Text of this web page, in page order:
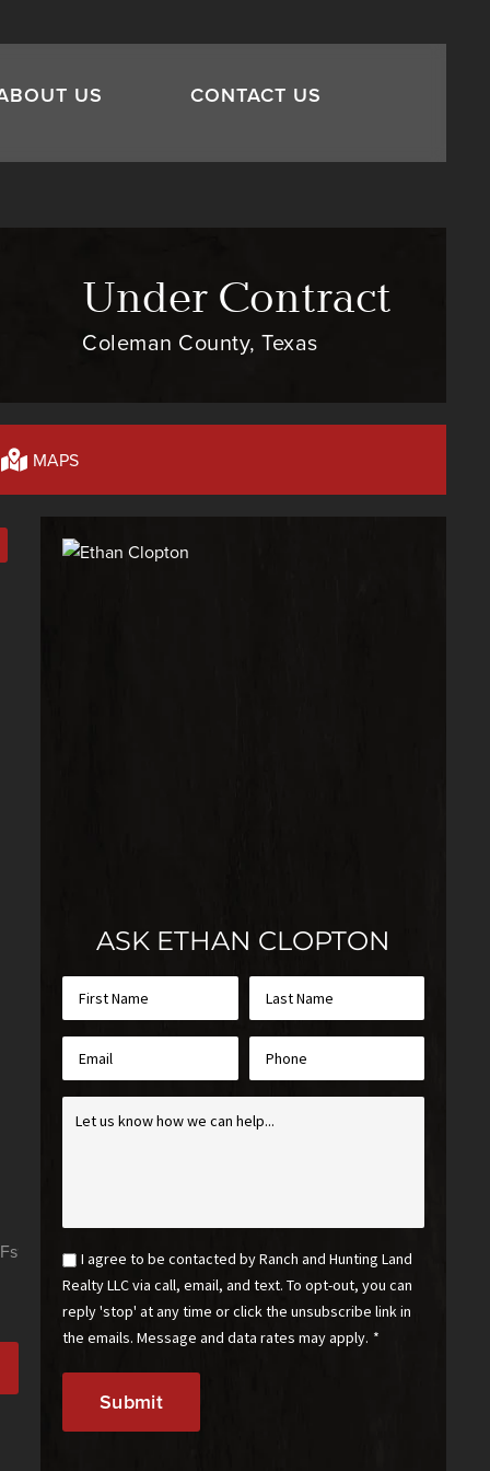
US CONTACT US
Under Contract
Coleman County, Texas
MAPS
ASK ETHAN CLOPTON
First
Name
*
Last
Name
*
Email
Phone
Inquiry
*
Email
Optin
I agree to be contacted by Ranch and Hunting Land
Realty LLC via call, email, and text. To opt-out, you can
reply 'stop' at any time or click the unsubscribe link in
the emails. Message and data rates may apply. *